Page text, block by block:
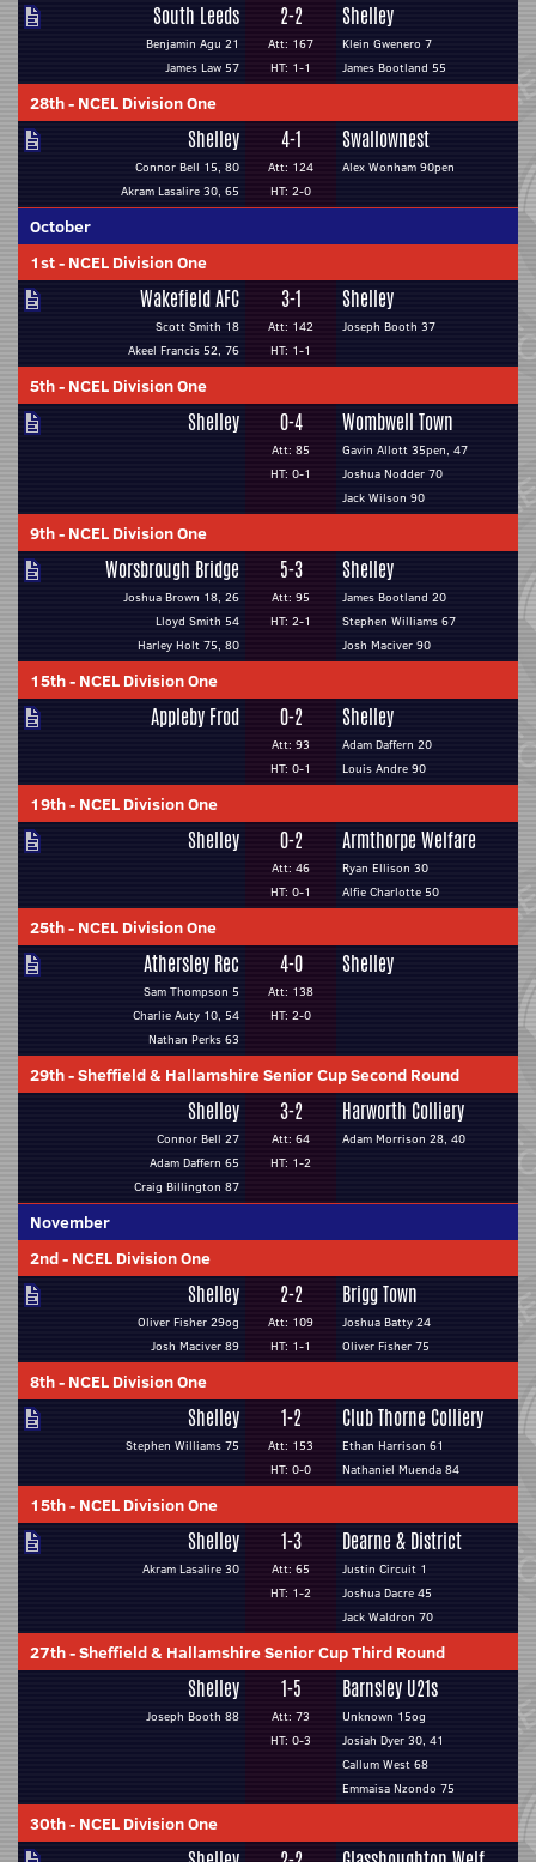
South Leeds
Benjamin Agu 21
James Law 57
2-2
Att: 167
HT: 1-1
Shelley
Klein Gwenero 7
James Bootland 55
28th- NCEL Division One
Shelley
Connor Bell 15, 80
Akram Lasalire 30, 65
4-1
Att: 124
HT: 2-0
Swallownest
Alex Wonham 90pen
October
1st- NCEL Division One
Wakefield AFC
Scott Smith 18
Akeel Francis 52, 76
3-1
Att: 142
HT: 1-1
Shelley
Joseph Booth 37
5th- NCEL Division One
Shelley 0-4
Att: 85
HT: 0-1
Wombwell Town
Gavin Allott 35pen, 47
Joshua Nodder 70
Jack Wilson 90
9th- NCEL Division One
Worsbrough Bridge
Joshua Brown 18, 26
Lloyd Smith 54
Harley Holt 75, 80
5-3
Att: 95
HT: 2-1
Shelley
James Bootland 20
Stephen Williams 67
Josh Maciver 90
15th- NCEL Division One
Appleby Frod 0-2
Att: 93
HT: 0-1
Shelley
Adam Daffern 20
Louis Andre 90
19th- NCEL Division One
Shelley 0-2
Att: 46
HT: 0-1
Armthorpe Welfare
Ryan Ellison 30
Alfie Charlotte 50
25th- NCEL Division One
Athersley Rec
Sam Thompson 5
Charlie Auty 10, 54
Nathan Perks 63
4-0
Att: 138
HT: 2-0
Shelley
29th-Sheffield & Hallamshire Senior Cup Second Round
Shelley
Connor Bell 27
Adam Daffern 65
Craig Billington 87
3-2
Att: 64
HT: 1-2
Harworth Colliery
Adam Morrison 28, 40
November
2nd- NCEL Division One
Shelley
Oliver Fisher 29og
Josh Maciver 89
2-2
Att: 109
HT: 1-1
Brigg Town
Joshua Batty 24
Oliver Fisher 75
8th- NCEL Division One
Shelley
Stephen Williams 75
1-2
Att: 153
HT: 0-0
Club Thorne Colliery
Ethan Harrison 61
Nathaniel Muenda 84
15th- NCEL Division One
Shelley
Akram Lasalire 30
1-3
Att: 65
HT: 1-2
Dearne & District
Justin Circuit 1
Joshua Dacre 45
Jack Waldron 70
27th-Sheffield & Hallamshire Senior Cup Third Round
Shelley
Joseph Booth 88
1-5
Att: 73
HT: 0-3
Barnsley U21s
Unknown 15og
Josiah Dyer 30, 41
Callum West 68
Emmaisa Nzondo 75
30th- NCEL Division One